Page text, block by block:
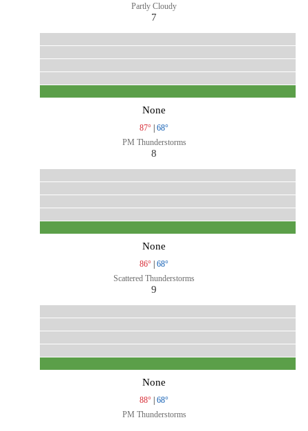
Partly Cloudy
7
None
87° | 68°
PM Thunderstorms
8
None
86° | 68°
Scattered Thunderstorms
9
None
88° | 68°
PM Thunderstorms